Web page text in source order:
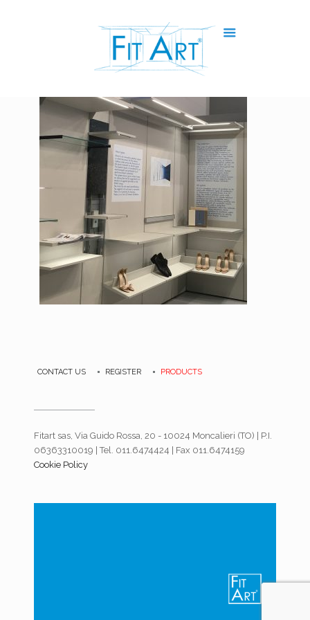
CONTACT US REGISTER PRODUCTS
Fitart sas, Via Guido Rossa, 20 - 10024 Moncalieri (TO) | P.I.
06363310019 | Tel. 011.6474424 | Fax 011.6474159
Cookie Policy